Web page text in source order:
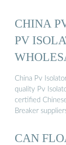
CHINA
PV
China Pv
quality Pv
certified
Breaker
CAN